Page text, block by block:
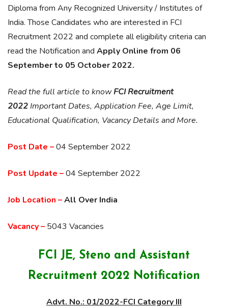
Diploma from Any Recognized University / Institutes of
India. Those Candidates who are interested in FCI
Recruitment 2022 and complete all eligibility criteria can
read the Notification and Apply Online from 06
September to 05 October 2022.
Read the full article to knowFCI Recruitment
2022 Important Dates, Application Fee, Age Limit,
Educational Qualification, Vacancy Details and More.
Post Date –04 September 2022
Post Update –04 September 2022
Job Location –All Over India
Vacancy – 5043 Vacancies
FCI JE, Steno and Assistant
Recruitment 2022 Notification
Advt. No.: 01/2022-FCI Category III